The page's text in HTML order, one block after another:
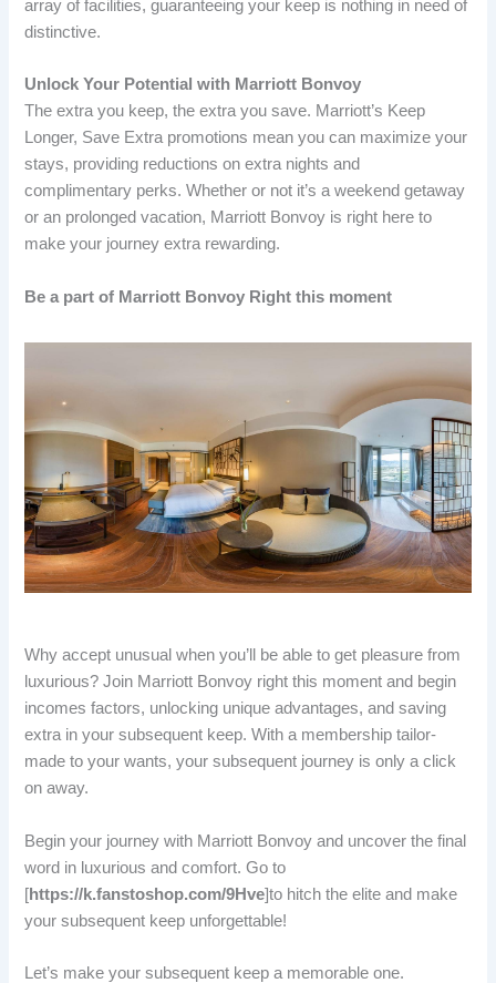
array of facilities, guaranteeing your keep is nothing in need of
distinctive.
Unlock Your Potential with Marriott Bonvoy
The extra you keep, the extra you save. Marriott’s Keep
Longer, Save Extra promotions mean you can maximize your
stays, providing reductions on extra nights and
complimentary perks. Whether or not it’s a weekend getaway
or an prolonged vacation, Marriott Bonvoy is right here to
make your journey extra rewarding.
Be a part of Marriott Bonvoy Right this moment
Why accept unusual when you’ll be able to get pleasure from
luxurious? Join Marriott Bonvoy right this moment and begin
incomes factors, unlocking unique advantages, and saving
extra in your subsequent keep. With a membership tailor-
made to your wants, your subsequent journey is only a click
on away.
Begin your journey with Marriott Bonvoy and uncover the final
word in luxurious and comfort. Go to
[https://k.fanstoshop.com/9Hve]to hitch the elite and make
your subsequent keep unforgettable!
Let’s make your subsequent keep a memorable one.